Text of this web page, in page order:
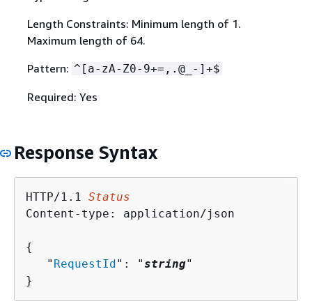
Length Constraints: Minimum length of 1.
Maximum length of 64.
Pattern: ^[a-zA-Z0-9+=,.@_-]+$
Required: Yes
Response Syntax
HTTP/1.1 Status
Content-type: application/json
{
   "
RequestId": "string"
}